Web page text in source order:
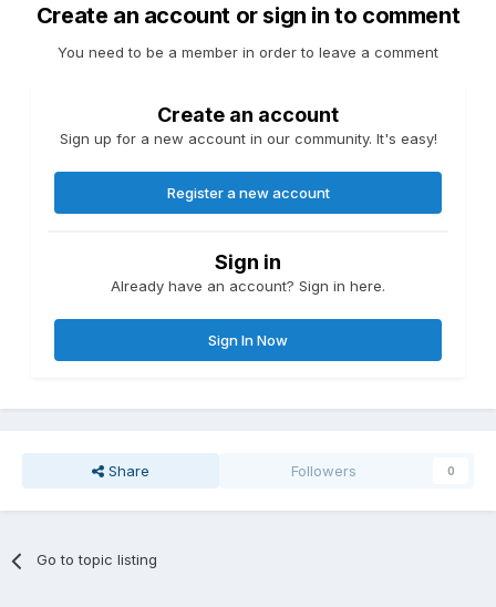
Create an account or sign in to comment
You need to be a member in order to leave a comment
Create an account
Sign up for a new account in our community. It's easy!
Register a new account
Sign in
Already have an account? Sign in here.
Sign In Now
Share Followers 0
Go to topic listing